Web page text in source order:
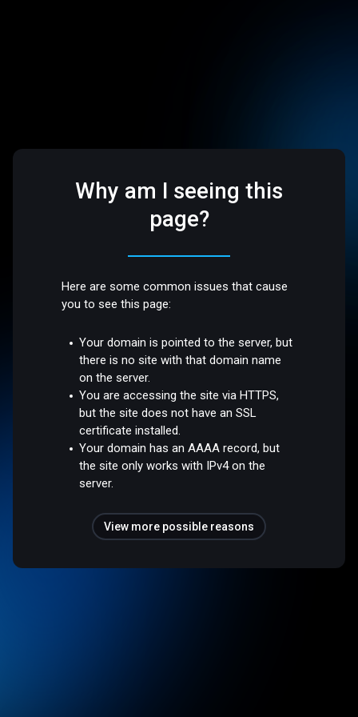
Why am I seeing this
page?
Here are some common issues that cause
you to see this page:
Your domain is pointed to the server, but
there is no site with that domain name
on the server.
You are accessing the site via HTTPS,
but the site does not have an SSL
certificate installed.
Your domain has an AAAA record, but
the site only works with IPv4 on the
server.
View more possible reasons